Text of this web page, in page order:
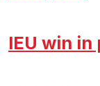
IEU win